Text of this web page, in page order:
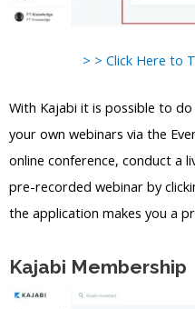
> > Click Here to
With Kajabi it is possible to
your own webinars via the
online conference, conduct a
pre-recorded webinar by
the application makes you a
Kajabi Membership